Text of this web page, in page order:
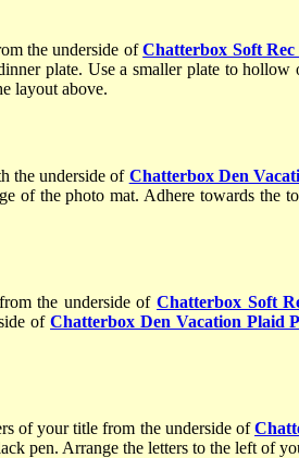
the underside ofChatterbox Soft
plate. Use a smaller plate to
layout above.
the underside of Chatterbox Den
of the photo mat. Adhere towards the
the underside of Chatterbox Soft
ofChatterbox Den Vacation Plaid
of your title from the underside of
pen. Arrange the letters to the left of